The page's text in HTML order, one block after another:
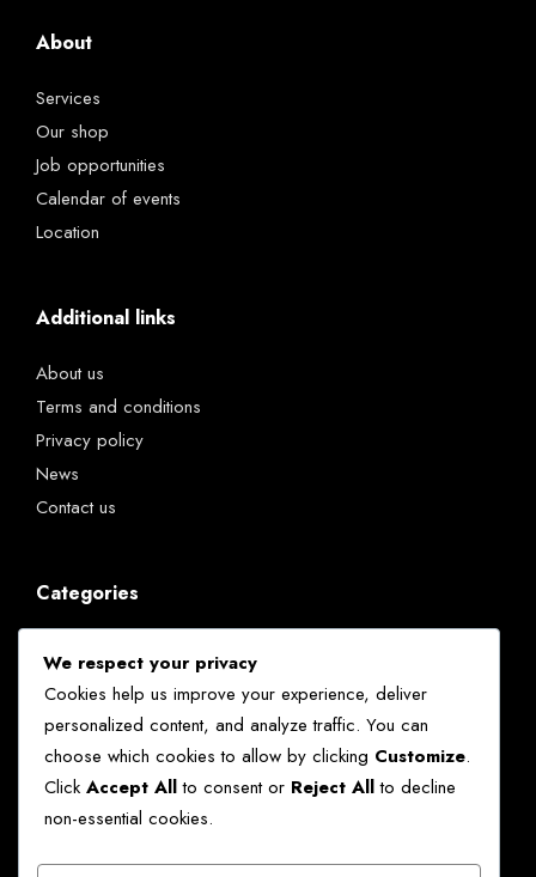
About
Services
Our shop
Job opportunities
Calendar of events
Location
Additional links
About us
Terms and conditions
Privacy policy
News
Contact us
Categories
Kenya
Technology
World
We respect your privacy
Cookies help us improve your experience, deliver
personalized content, and analyze traffic. You can
choose which cookies to allow by clicking Customize.
Click Accept Allto consent or Reject Allto decline
non-essential cookies.